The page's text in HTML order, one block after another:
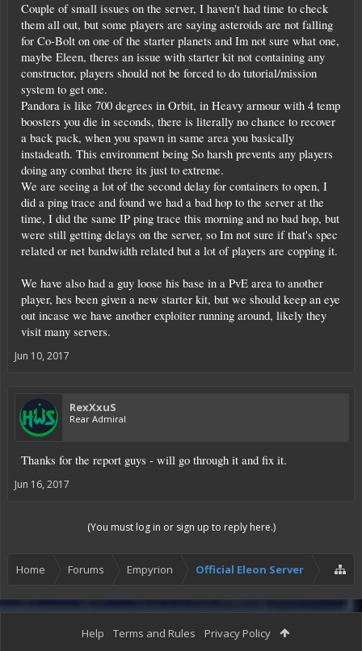
Couple of small issues on the server, I haven't had time to check
them all out, but some players are saying asteroids are not falling
for Co-Bolt on one of the starter planets and Im not sure what one,
maybe Eleen, theres an issue with starter kit not containing any
constructor, players should not be forced to do tutorial/mission
system to get one.
Pandora is like 700 degrees in Orbit, in Heavy armour with 4 temp
boosters you die in seconds, there is literally no chance to recover
a back pack, when you spawn in same area you basically
instadeath. This environment being So harsh prevents any players
doing any combat there its just to extreme.
We are seeing a lot of the second delay for containers to open, I
did a ping trace and found we had a bad hop to the server at the
time, I did the same IP ping trace this morning and no bad hop, but
were still getting delays on the server, so Im not sure if that's spec
related or net bandwidth related but a lot of players are copping it.
We have also had a guy loose his base in a PvE area to another
player, hes been given a new starter kit, but we should keep an eye
out incase we have another exploiter running around, likely they
visit many servers.
Jun 10, 2017
RexXxuS
Rear Admiral
Thanks for the report guys - will go through it and fix it.
Jun 16, 2017
(You must log in or sign up to reply here.)
Home Forums Empyrion Official Eleon Server
Help Terms and Rules Privacy Policy